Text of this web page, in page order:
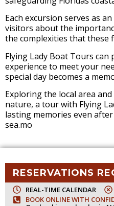
Each excursion serves as
visitors about the
the complexities that these
Flying Lady Boat Tours can
experience to meet your
special day becomes a
Exploring the local area
nature, a tour with Flying
lasting memories even
sea.mo
RESERVATIONS
REAL-TIME CALENDAR
BOOK ONLINE WITH